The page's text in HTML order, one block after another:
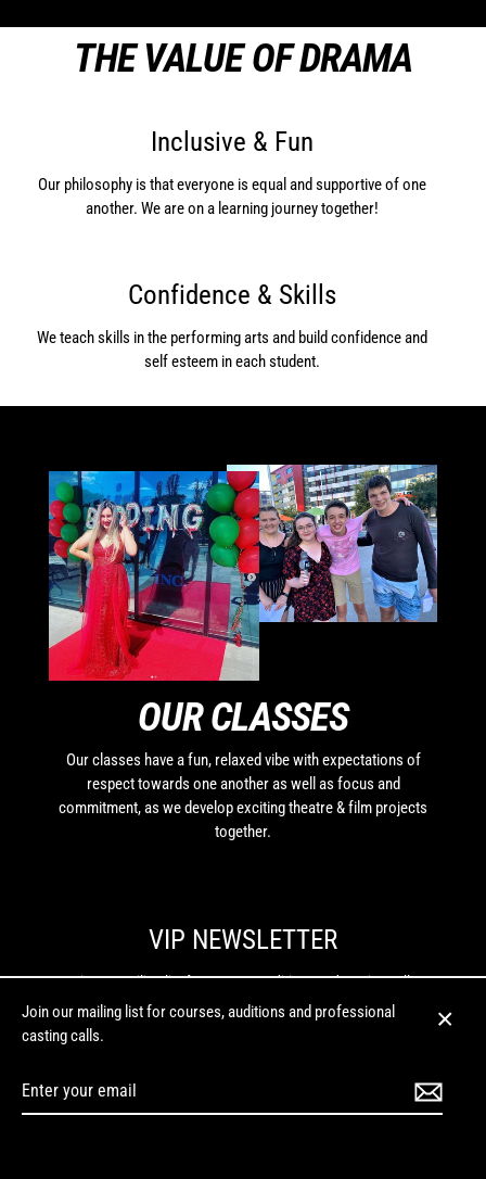
THE VALUE OF DRAMA
Inclusive & Fun
Our philosophy is that everyone is equal and supportive of one
another. We are on a learning journey together!
Confidence & Skills
We teach skills in the performing arts and build confidence and
self esteem in each student.
OUR CLASSES
Our classes have a fun, relaxed vibe with expectations of
respect towards one another as well as focus and
commitment, as we develop exciting theatre & film projects
together.
VIP NEWSLETTER
Join our mailing list for courses, auditions and casting calls.
Enter
your
Instagram Facebook Twitter LinkedIn YouTube
Join our mailing list for courses, auditions and professional
casting calls.
Enter